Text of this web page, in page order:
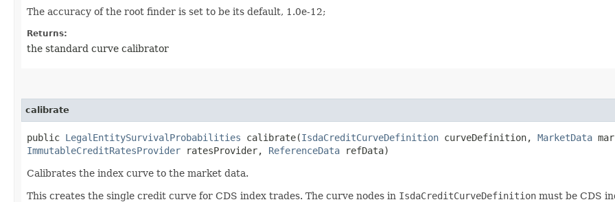
The accuracy of the root finder is set to be its default, 1.0e-12;
Returns:
the standard curve calibrator
calibrate
public LegalEntitySurvivalProbabilities calibrate​(IsdaCreditCurveDefinition curveDefinition, MarketData
ImmutableCreditRatesProvider ratesProvider, ReferenceData refData)
Calibrates the index curve to the market data.
This creates the single credit curve for CDS index trades. The curve nodes in IsdaCreditCurveDefinition must be CDS